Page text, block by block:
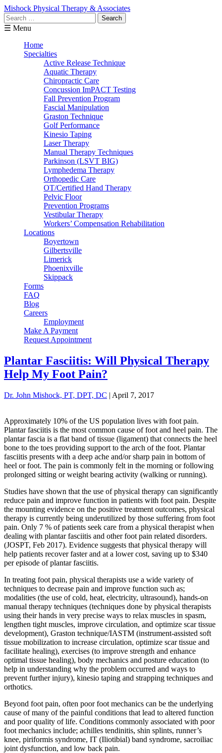
Mishock Physical Therapy & Associates
Search
for:
☰ Menu
Home
Specialties
Active Release Technique
Aquatic Therapy
Chiropractic Care
Concussion ImPACT Testing
Fall Prevention Program
Fascial Manipulation
Graston Technique
Golf Performance
Kinesio Taping
Laser Therapy
Manual Therapy Techniques
Parkinson (LSVT BIG)
Lymphedema Therapy
Orthopedic Care
OT/Certified Hand Therapy
Pelvic Floor
Prevention Programs
Vestibular Therapy
Workers’ Compensation Rehabilitation
Locations
Boyertown
Gilbertsville
Limerick
Phoenixville
Skippack
Forms
FAQ
Blog
Careers
Employment
Make A Payment
Request Appointment
Plantar Fasciitis: Will Physical Therapy
Help My Foot Pain?
Dr. John Mishock, PT, DPT, DC | April 7, 2017
Approximately 10% of the US population lives with foot pain.
Plantar fasciitis is the most common cause of foot and heel pain. The
plantar fascia is a flat band of tissue (ligament) that connects the heel
bone to the toes providing support to the arch of the foot. Plantar
fasciitis presents with a deep ache and/or sharp pain in bottom of
heel or foot. The pain is commonly felt in the morning or following
prolonged sitting or weight bearing activity (walking or running).
Studies have shown that the use of physical therapy can significantly
reduce pain and improve function in patients with foot pain. Despite
the mounting evidence on the positive treatment outcomes, physical
therapy is currently being underutilized by those suffering from foot
pain. Only 7 % of patients seek care from a physical therapist when
dealing with plantar fasciitis and other foot pain related disorders.
(JOSPT, Feb 2017). Evidence suggests that physical therapy will
help patients recover faster and at a lower cost, saving up to $340
per episode of plantar fasciitis.
In treating foot pain, physical therapists use a wide variety of
techniques to decrease pain and improve function such as;
modalities (the use of cold, heat, electricity, ultrasound), hands-on
manual therapy techniques (techniques done by physical therapists
using their hands in very precise ways to relax muscles in spasm,
lengthen tight muscles, improve circulation, and optimize scar tissue
development), Graston technique/IASTM (instrument-assisted soft
tissue mobilization to increase circulation, optimize scar tissue and
facilitate healing), exercises (to improve strength and enhance
optimal tissue healing), body mechanics and posture education (to
help in understanding why the problem occurred and ways to
prevent further injury), kinesio taping and strapping techniques and
orthotics.
Beyond foot pain, often poor foot mechanics can be the underlying
cause of many of the painful conditions that lead to altered function
and poor quality of life. Conditions commonly associated with poor
foot mechanics include; achilles tendinitis, shin splints, runner’s
knee, piriformis syndrome, IT (Iliotibial) band syndrome, sacroiliac
joint dysfunction, and low back pain.